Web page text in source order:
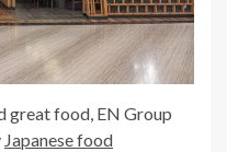
great food, EN Group
Japanese food